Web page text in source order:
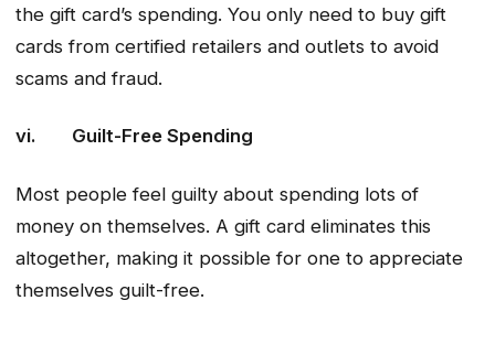
the gift card’s spending. You only need to buy gift
cards from certified retailers and outlets to avoid
scams and fraud.
vi. Guilt-Free Spending
Most people feel guilty about spending lots of
money on themselves. A gift card eliminates this
altogether, making it possible for one to appreciate
themselves guilt-free.